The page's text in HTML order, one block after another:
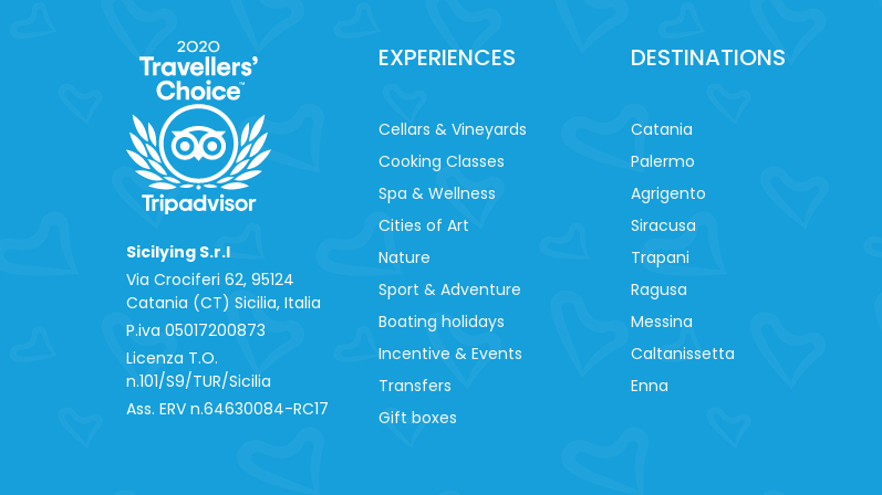
Sicilying S.r.l
Via Crociferi 62, 95124
Catania (CT) Sicilia, Italia
P.iva 0‍5017200873
Licenza T.O.
n.101/S9/TUR/Sicilia
Ass. ERV n.64630084-RC17
EXPERIENCES
Cellars & Vineyards
Cooking Classes
Spa & Wellness
Cities of Art
Nature
Sport & Adventure
Boating holidays
Incentive & Events
Transfers
Gift boxes
DESTINATIONS
Catania
Palermo
Agrigento
Siracusa
Trapani
Ragusa
Messina
Caltanissetta
Enna